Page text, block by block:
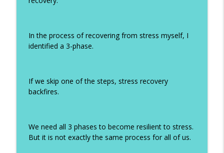
In the process of recovering from stress myself, I
identified a 3-phase.
If we skip one of the steps, stress recovery
backfires.
We need all 3 phases to become resilient to stress.
But it is not exactly the same process for all of us.